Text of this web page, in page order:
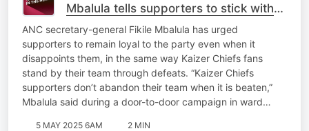
Mbalula tells supporters to stick with
the party through disappointments
ANC secretary-general Fikile Mbalula has urged
supporters to remain loyal to the party even when it
disappoints them, in the same way Kaizer Chiefs fans
stand by their team through defeats. “Kaizer Chiefs
supporters don’t abandon their team when it is beaten,”
Mbalula said during a door-to-door campaign in ward…
5 MAY 2025 6AM 2 MIN